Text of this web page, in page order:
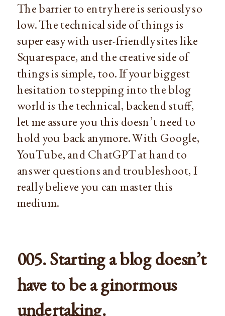
The barrier to entry here is seriously so
low. The technical side of things is
super easy with user-friendly sites like
Squarespace, and the creative side of
things is simple, too. If your biggest
hesitation to stepping into the blog
world is the technical, backend stuff,
let me assure you this doesn’t need to
hold you back anymore. With Google,
YouTube, and ChatGPT at hand to
answer questions and troubleshoot, I
really believe you can master this
medium.
005. Starting a blog doesn’t
have to be a ginormous
undertaking.